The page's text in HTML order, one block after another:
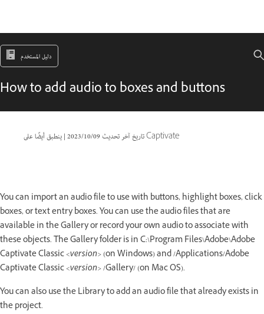
دليل المستخدم
How to add audio to boxes and buttons
تاريخ آخر تحديث09‏/10‏/2023
| ينطبق أيضًا على Captivate
You can import an audio file to use with buttons, highlight boxes, click
boxes, or text entry boxes. You can use the audio files that are
available in the Gallery or record your own audio to associate with
these objects. The Gallery folder is in C:\Program Files\Adobe\Adobe
Captivate Classic<version>(on Windows) and /Applications/Adobe
Captivate Classic<version>/Gallery/ (on Mac OS).
You can also use the Library to add an audio file that already exists in
the project.